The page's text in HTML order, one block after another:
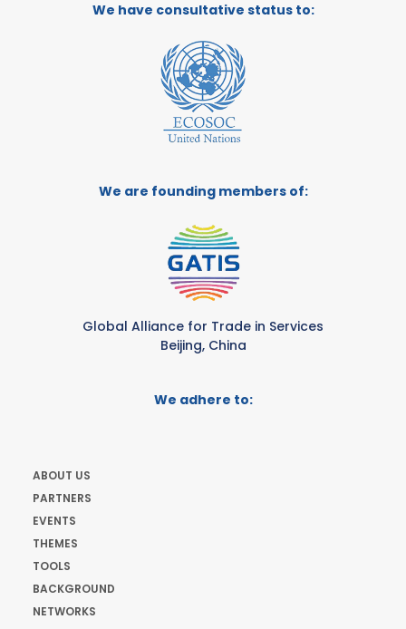
We have consultative status to:
We are founding members of:
Global Alliance for Trade in Services
Beijing, China
We adhere to:
ABOUT US
PARTNERS
EVENTS
THEMES
TOOLS
BACKGROUND
NETWORKS